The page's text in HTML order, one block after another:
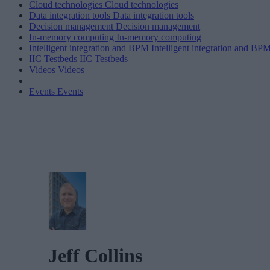
Cloud technologies Cloud technologies
Data integration tools Data integration tools
Decision management Decision management
In-memory computing In-memory computing
Intelligent integration and BPM Intelligent integration and
IIC Testbeds IIC Testbeds
Videos Videos
Events Events
Jeff Collins